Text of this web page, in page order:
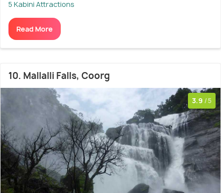
5 Kabini Attractions
Read More
10. Mallalli Falls, Coorg
3.9 /5